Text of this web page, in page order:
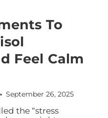
To
Feel Calm
September 26, 2025
the “stress